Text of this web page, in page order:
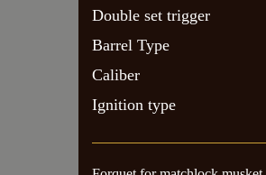
Double set trigger
Barrel Type
Caliber
Ignition type